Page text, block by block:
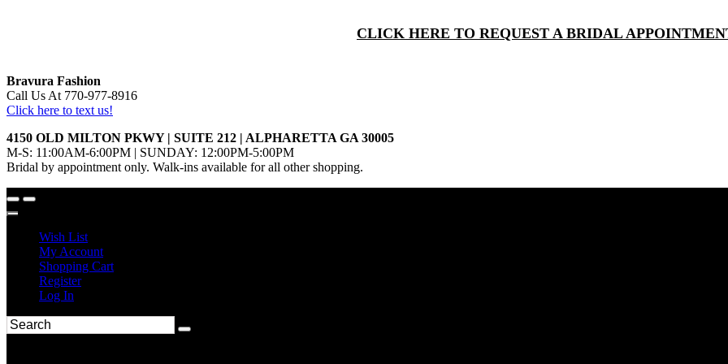
CLICK HERE TO REQUEST A BRIDAL
Bravura Fashion
Call Us At 770-977-8916
Click here to text us!
4150 OLD MILTON PKWY | SUITE 212 | ALPHARETTA GA 30005
M-S: 11:00AM-6:00PM | SUNDAY: 12:00PM-5:00PM
Bridal by appointment only. Walk-ins available for all other shopping.
Wish List
My Account
Shopping Cart
Register
Log In